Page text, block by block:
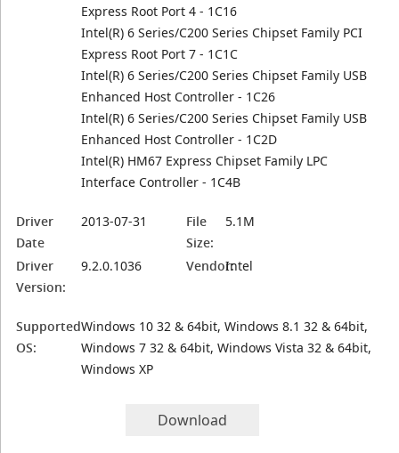
Express Root Port 4 - 1C16
Intel(R) 6 Series/C200 Series Chipset Family PCI
Express Root Port 7 - 1C1C
Intel(R) 6 Series/C200 Series Chipset Family USB
Enhanced Host Controller - 1C26
Intel(R) 6 Series/C200 Series Chipset Family USB
Enhanced Host Controller - 1C2D
Intel(R) HM67 Express Chipset Family LPC
Interface Controller - 1C4B
Driver
Date
2013-07-31
File
Size:
5.1M
Driver
Version:
9.2.0.1036 Vendor:Intel
Supported
OS:
Windows 10 32 & 64bit, Windows 8.1 32 & 64bit,
Windows 7 32 & 64bit, Windows Vista 32 & 64bit,
Windows XP
Download